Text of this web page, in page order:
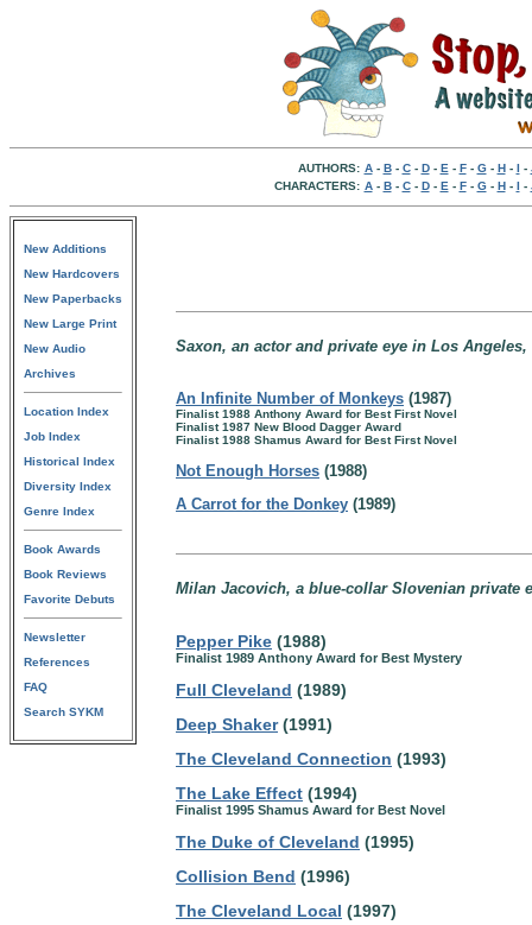
AUTHORS: A- B- C- D- E - F- G- H- I -
CHARACTERS: A- B- C- D- E - F- G- H- I -
New Additions
New Hardcovers
New Paperbacks
New Large Print
New Audio
Archives
Location Index
Job Index
Historical Index
Diversity Index
Genre Index
Book Awards
Book Reviews
Favorite Debuts
Newsletter
References
FAQ
Search SYKM
Saxon, an actor and private eye in Los
An Infinite Number of Monkeys (1987)
Finalist 1988 Anthony Award for Best First Novel
Finalist 1987 New Blood Dagger Award
Finalist 1988 Shamus Award for Best First Novel
Not Enough Horses (1988)
A Carrot for the Donkey (1989)
Milan Jacovich, a blue-collar Slovenian private
Pepper Pike (1988)
Finalist 1989 Anthony Award for Best Mystery
Full Cleveland (1989)
Deep Shaker(1991)
The Cleveland Connection (1993)
The Lake Effect (1994)
Finalist 1995 Shamus Award for Best Novel
The Duke of Cleveland (1995)
Collision Bend (1996)
The Cleveland Local (1997)